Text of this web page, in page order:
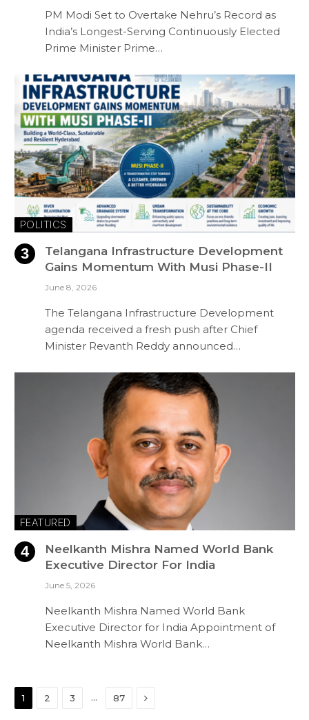
PM Modi Set to Overtake Nehru’s Record as
India’s Longest-Serving Continuously Elected
Prime Minister Prime…
POLITICS
Telangana Infrastructure Development
Gains Momentum With Musi Phase-II
June 8, 2026
The Telangana Infrastructure Development
agenda received a fresh push after Chief
Minister Revanth Reddy announced…
FEATURED
Neelkanth Mishra Named World Bank
Executive Director For India
June 5, 2026
Neelkanth Mishra Named World Bank
Executive Director for India Appointment of
Neelkanth Mishra World Bank…
1 2 3 … 87 Next